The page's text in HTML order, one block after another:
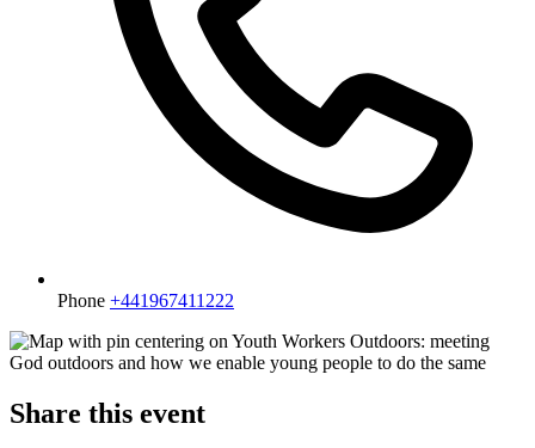
Phone +441967411222
Share this event